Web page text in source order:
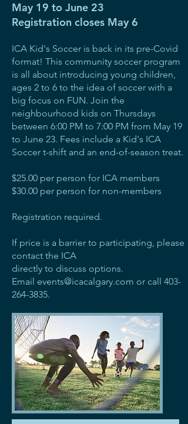
May 19 to June 23
Registration closes May 6
ICA Kid's Soccer is back in its pre-Covid
format! This community soccer program
is all about introducing young children,
ages 2 to 6 to the idea of soccer with a
big focus on FUN. Join the
neighbourhood kids on Thursdays
between 6:00 PM to 7:00 PM from May 19
to June 23. Fees include a Kid's ICA
Soccer t-shift and an end-of-season treat.
$25.00 per person for ICA members
$30.00 per person for non-members
Registration required.
If price is a barrier to participating, please
contact the ICA
directly to discuss options.
Email events@icacalgary.com or call 403-
264-3835.